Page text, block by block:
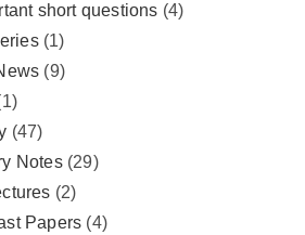
short questions (4)
(1)
(9)
(47)
Notes (29)
(2)
Papers (4)